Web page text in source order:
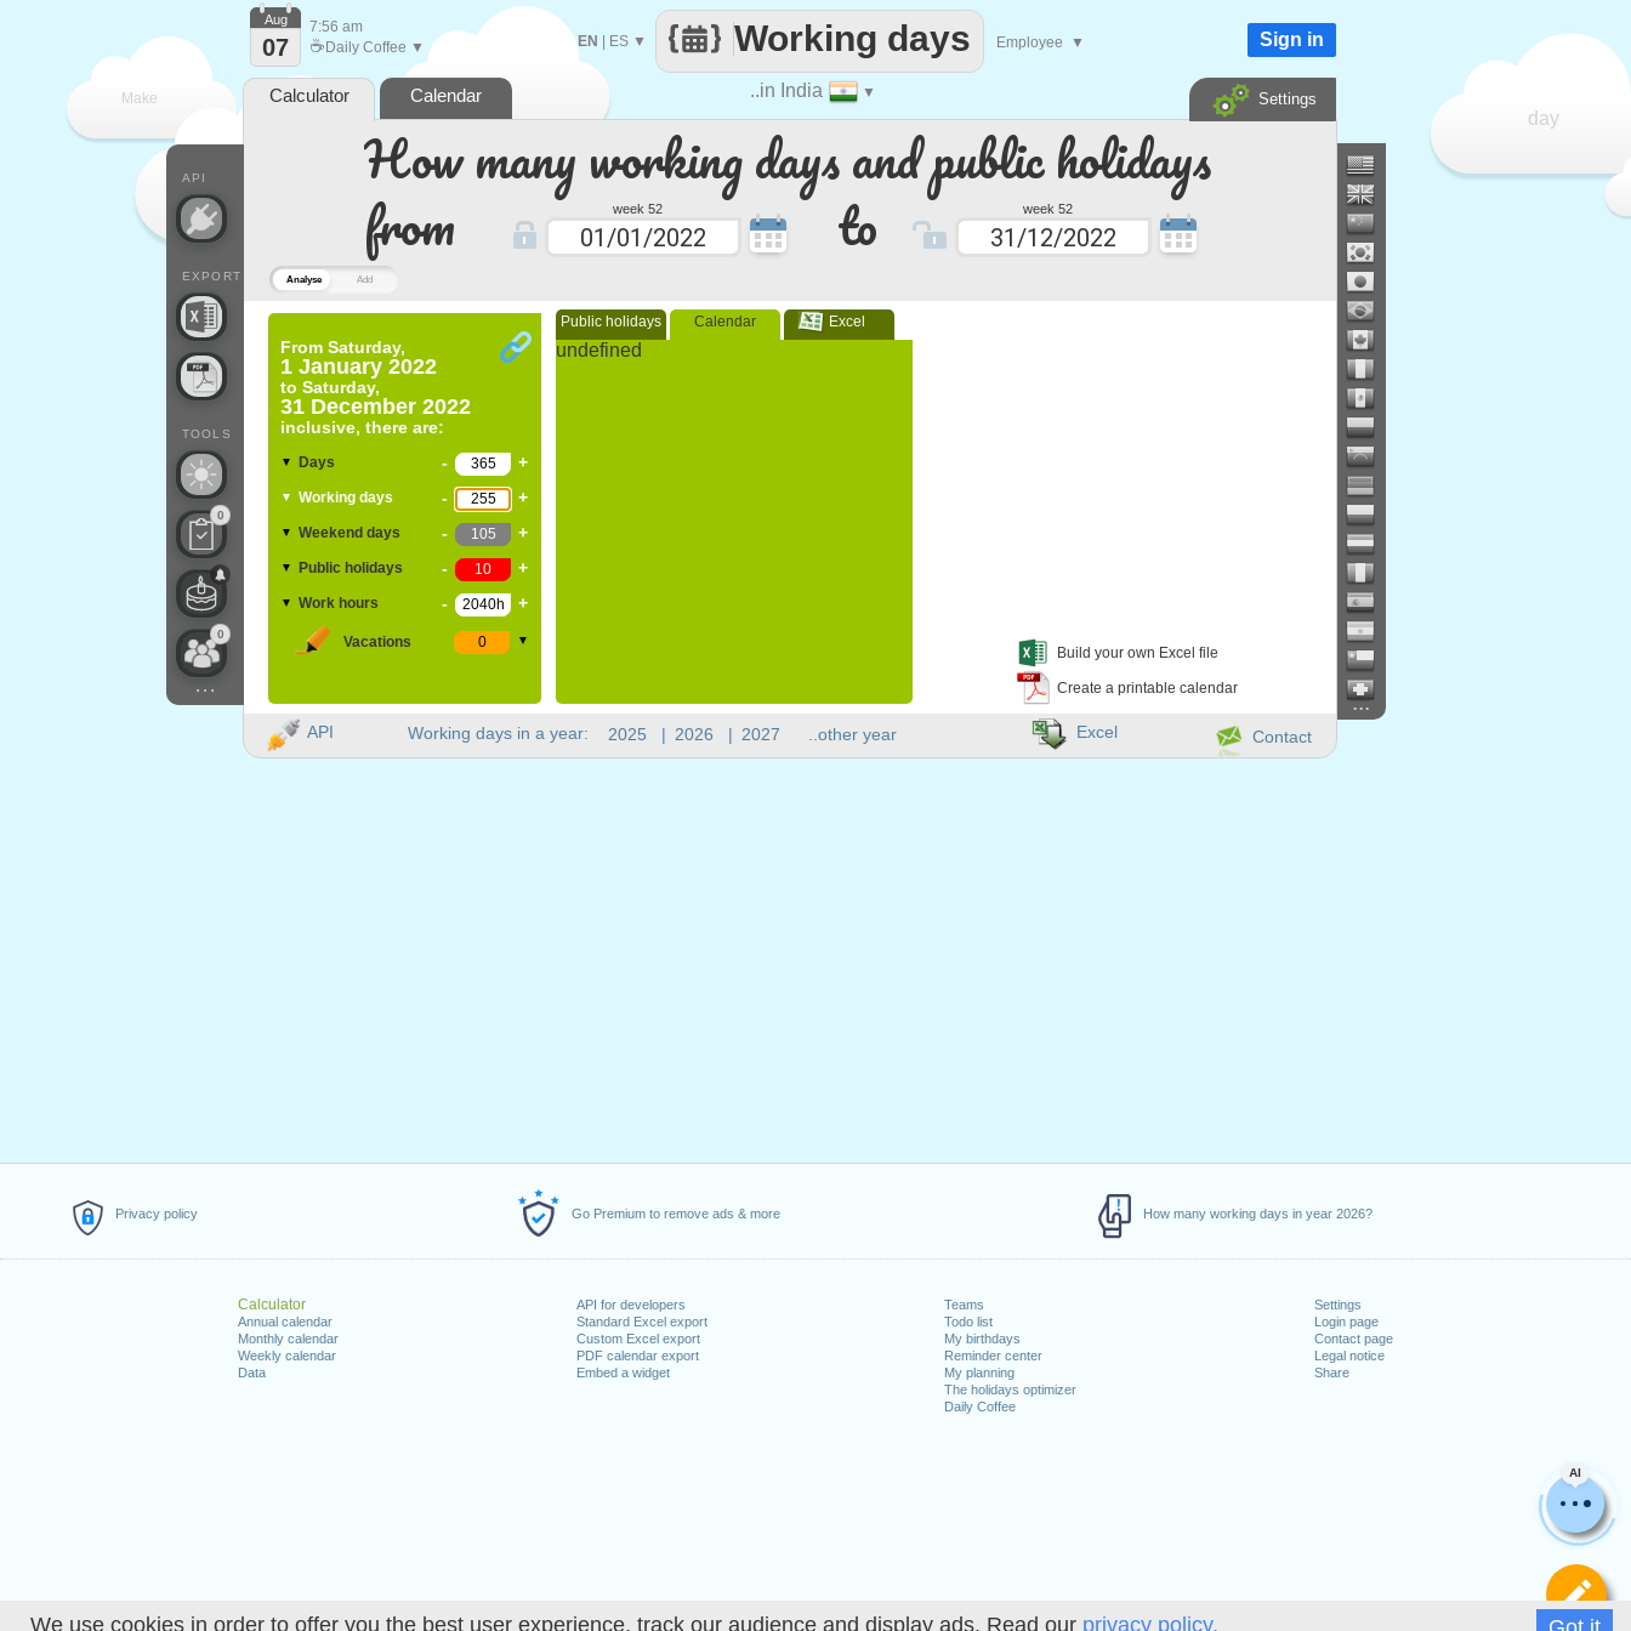
We use cookies in order to offer you the best user experience, track our audience and display ads. Read our privacy policy.
Privacy policy Go Premium to remove ads & more How many working days in year 2026?
Calculator
Annual calendar
Monthly calendar
Weekly calendar
Data
API for developers
Standard Excel export
Custom Excel export
PDF calendar export
Embed a widget
Teams
Todo list
My birthdays
Reminder center
My planning
The holidays optimizer
Daily Coffee
Settings
Login page
Contact page
Legal notice
Share
Analyse Add
How many working days and public holidays
from
week 52 to week 52
From Saturday,
1 January 2022
to Saturday,
31 December 2022
inclusive, there are:
▼ Days - +
▼ Working days - +
▼ Weekend days - +
▼ Public holidays - +
▼ Work hours - +
Vacations ▼
Public holidays Calendar Excel
undefined
Build your own Excel file
Create a printable calendar
AI
Make
day
..in India ▼
Working days
EN ES ▼ Employee ▼
API
EXPORT
TOOLS
0
0
...
Aug
07
7:56 am
☕ Daily Coffee ▼ Sign in
Calculator Calendar Settings
Working days in a year: 2025 | 2026 | 2027 ..other year
...
API Contact
Excel